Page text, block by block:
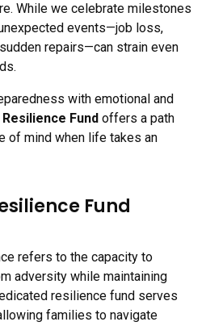
While we celebrate milestones
events—job loss,
repairs—can strain even
with emotional and
Resilience Fund offers a path
of mind when life takes an
Fund
refers to the capacity to
adversity while maintaining
resilience fund serves
families to navigate